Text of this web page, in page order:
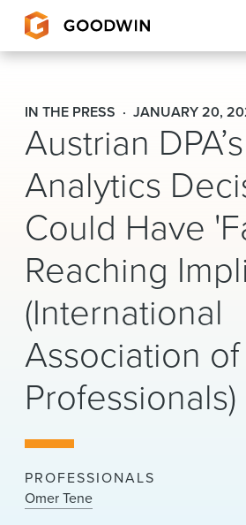
Goodwin
EXPERTISE
PEOPLE
CAREERS
INSIGHTS & RESOURCES
About Us
Locations
News & Events
Alumni
IN THE PRESS JANUARY 20,
Austrian
Analytics
Could Have
Reaching
(International
Association
Professionals)
PROFESSIONALS
Omer Tene